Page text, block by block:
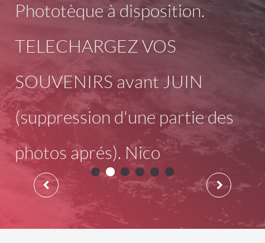
Phototèque à disposition.
TELECHARGEZ VOS
SOUVENIRS avant JUIN
(suppression d'une partie des
photos aprés). Nico